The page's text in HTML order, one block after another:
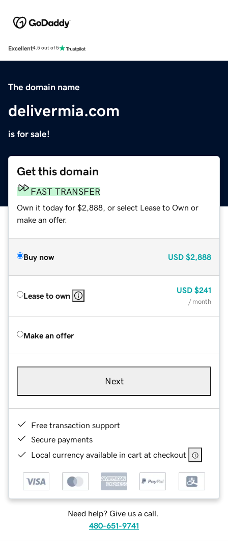
Excellent4.5 out of 5
The domain name
delivermia.com
is for sale!
Get this domain
FAST TRANSFER
Own it today for $2,888, or select Lease to Own or
make an offer.
Buy now USD $2,888
Lease to own
USD $241
/ month
Make an offer
Next
Free transaction support
Secure payments
Local currency available in cart at checkout
Need help? Give us a call.
480-651-9741